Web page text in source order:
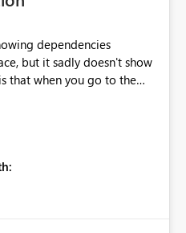
dependencies
but it sadly doesn't show
that when you go to the
option to see what
that connection.
have been created
of concept, or some